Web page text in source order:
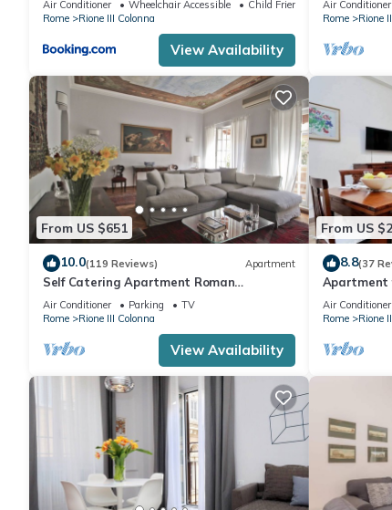
Air Conditioner Wheelchair Accessible
Child Friendly
Rome
Rione III Colonna
View Availability
Air Conditioner
Rome
Rione
From US $651
10.0(119 Reviews) Apartment
Self Catering Apartment Roman
Penthouse
Air Conditioner Parking
TV
Rome
Rione III Colonna
View Availability
From US
8.8(37
Apartment
furnished
Air Conditioner
Rome
Rione